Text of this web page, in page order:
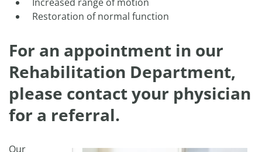
Restoration of normal function
For an appointment in our
Rehabilitation Department,
please contact your physician
for a referral.
Our